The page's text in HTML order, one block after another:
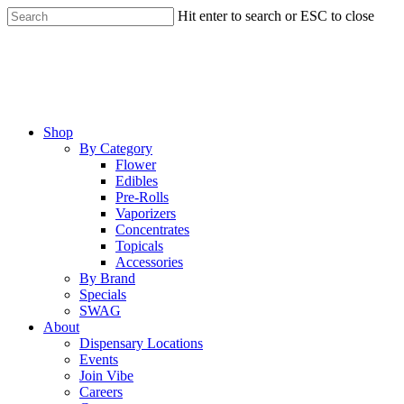
Skip
to
Hit enter to search or ESC to close
Menu
Shop
By Category
Flower
Edibles
Pre-Rolls
Vaporizers
Concentrates
Topicals
Accessories
By Brand
Specials
SWAG
About
Dispensary Locations
Events
Join Vibe
Careers